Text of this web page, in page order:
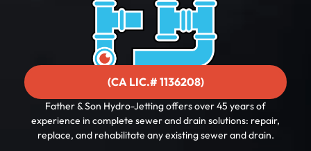
(CA LIC.# 1136208)
Father & Son Hydro-Jetting offers over 45 years of
experience in complete sewer and drain solutions: repair,
replace, and rehabilitate any existing sewer and drain.